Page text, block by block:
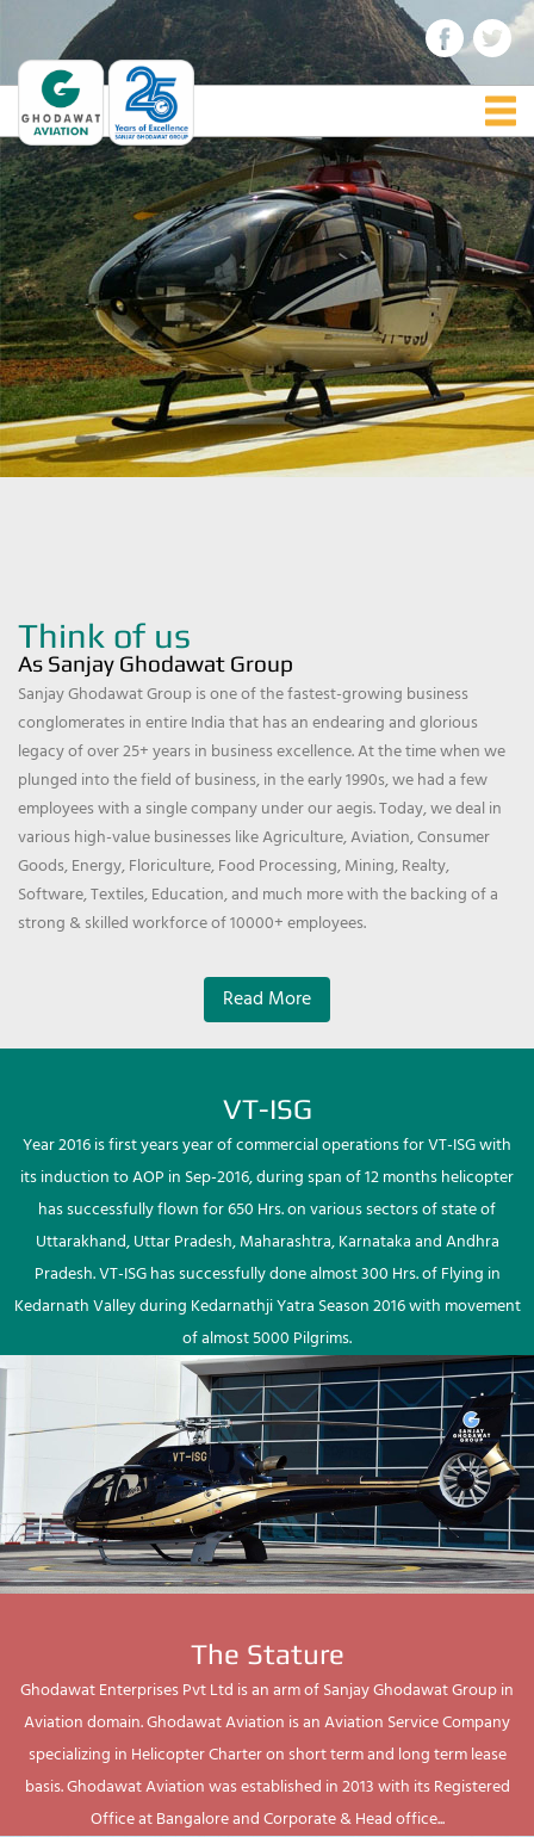
Think of us
As Sanjay Ghodawat Group
Sanjay Ghodawat Group is one of the fastest-growing business
conglomerates in entire India that has an endearing and glorious
legacy of over 25+ years in business excellence. At the time when we
plunged into the field of business, in the early 1990s, we had a few
employees with a single company under our aegis. Today, we deal in
various high-value businesses like Agriculture, Aviation, Consumer
Goods, Energy, Floriculture, Food Processing, Mining, Realty,
Software, Textiles, Education, and much more with the backing of a
strong & skilled workforce of 10000+ employees.
Read More
VT-ISG
Year 2016 is first years year of commercial operations for VT-ISG with
its induction to AOP in Sep-2016, during span of 12 months helicopter
has successfully flown for 650 Hrs. on various sectors of state of
Uttarakhand, Uttar Pradesh, Maharashtra, Karnataka and Andhra
Pradesh. VT-ISG has successfully done almost 300 Hrs. of Flying in
Kedarnath Valley during Kedarnathji Yatra Season 2016 with movement
of almost 5000 Pilgrims.
The Stature
Ghodawat Enterprises Pvt Ltd is an arm of Sanjay Ghodawat Group in
Aviation domain. Ghodawat Aviation is an Aviation Service Company
specializing in Helicopter Charter on short term and long term lease
basis. Ghodawat Aviation was established in 2013 with its Registered
Office at Bangalore and Corporate & Head office...